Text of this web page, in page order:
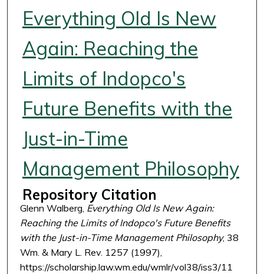
Everything Old Is New
Again: Reaching the
Limits of Indopco's
Future Benefits with the
Just-in-Time
Management Philosophy
Repository Citation
Glenn Walberg, Everything Old Is New Again:
Reaching the Limits of Indopco's Future Benefits
with the Just-in-Time Management Philosophy, 38
Wm. & Mary L. Rev. 1257 (1997),
https://scholarship.law.wm.edu/wmlr/vol38/iss3/11